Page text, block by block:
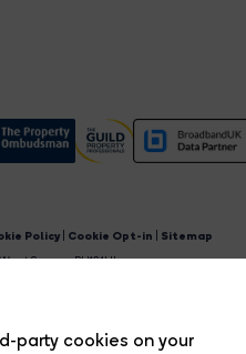
party cookies on your
Policy Cookie Opt-in
Sitemap
Sussex, RH12 1HL.